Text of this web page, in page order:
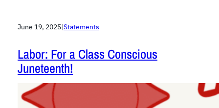
June 19, 2025|Statements
Labor: For a Class Conscious
Juneteenth!